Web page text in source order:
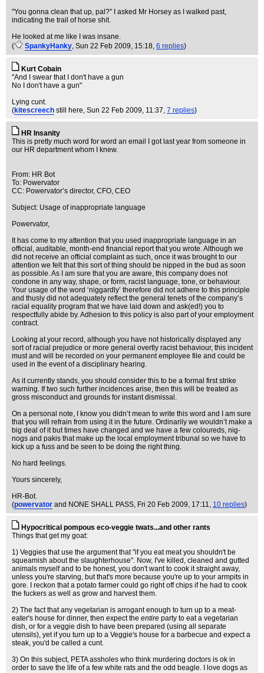
"You gonna clean that up, pal?" I asked Mr Horsey as I walked past,
indicating the trail of horse shit.
He looked at me like I was insane.
(
SpankyHanky, Sun 22 Feb 2009, 15:18, 6 replies)
Kurt Cobain
"And I swear that I don't have a gun
No I don't have a gun"
Lying cunt.
(kitescreech still here, Sun 22 Feb 2009, 11:37, 7 replies)
HR Insanity
This is pretty much word for word an email I got last year from someone in
our HR department whom I knew.
From: HR Bot
To: Powervator
CC: Powervator’s director, CFO, CEO
Subject: Usage of inappropriate language
Powervator,
It has come to my attention that you used inappropriate language in an
official, auditable, month-end financial report that you wrote. Although we
did not receive an official complaint as such, once it was brought to our
attention we felt that this sort of thing should be nipped in the bud as soon
as possible. As I am sure that you are aware, this company does not
condone in any way, shape, or form, racist language, tone, or behaviour.
Your usage of the word ‘niggardly’ therefore did not adhere to this principle
and thusly did not adequately reflect the general tenets of the company’s
racial equality program that we have laid down and ask(ed!) you to
respectfully abide by. Adhesion to this policy is also part of your employment
contract.
Looking at your record, although you have not historically displayed any
sort of racial prejudice or more general overtly racist behaviour, this incident
must and will be recorded on your permanent employee file and could be
used in the event of a disciplinary hearing.
As it currently stands, you should consider this to be a formal first strike
warning. If two such further incidences arise, then this will be treated as
gross misconduct and grounds for instant dismissal.
On a personal note, I know you didn’t mean to write this word and I am sure
that you will refrain from using it in the future. Ordinarily we wouldn’t make a
big deal of it but times have changed and we have a few coloureds, nig-
nogs and pakis that make up the local employment tribunal so we have to
kick up a fuss and be seen to be doing the right thing.
No hard feelings.
Yours sincerely,
HR-Bot.
(powervator and NONE SHALL PASS, Fri 20 Feb 2009, 17:11, 10 replies)
Hypocritical pompous eco-veggie twats...and other rants
Things that get my goat:
1) Veggies that use the argument that "if you eat meat you shouldn't be
squeamish about the slaughterhouse". Now, I've killed, cleaned and gutted
animals myself and to be honest, you don't want to cook it straight away,
unless you're starving, but that's more because you're up to your armpits in
gore. I reckon that a potato farmer could go right off chips if he had to cook
the fuckers as well as grow and harvest them.
2) The fact that any vegetarian is arrogant enough to turn up to a meat-
eater's house for dinner, then expect the entire party to eat a vegetarian
dish, or for a veggie dish to have been prepared (using all separate
utensils), yet if you turn up to a Veggie's house for a barbecue and expect a
steak, you'd be called a cunt.
3) On this subject, PETA assholes who think murdering doctors is ok in
order to save the life of a few white rats and the odd beagle. I love dogs as